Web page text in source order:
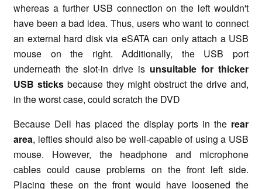
whereas a further USB connection on the left wouldn't
have been a bad idea. Thus, users who want to connect
an external hard disk via eSATA can only attach a USB
mouse on the right. Additionally, the USB port
underneath the slot-in drive is unsuitable for thicker
USB sticks because they might obstruct the drive and,
in the worst case, could scratch the DVD
Because Dell has placed the display ports in the rear
area, lefties should also be well-capable of using a USB
mouse. However, the headphone and microphone
cables could cause problems on the front left side.
Placing these on the front would have loosened the